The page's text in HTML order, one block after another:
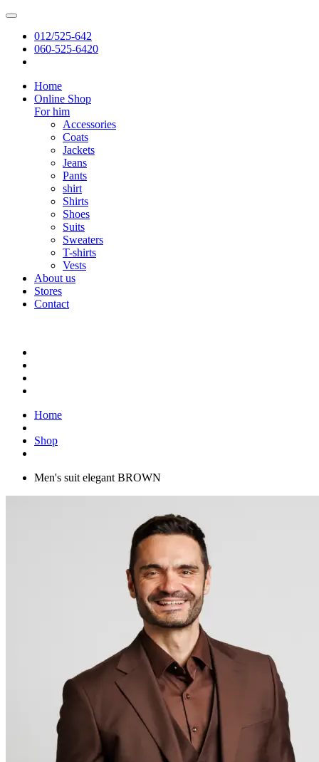
012/525-642
060-525-6420
Home
Online Shop
For him
Accessories
Coats
Jackets
Jeans
Pants
shirt
Shirts
Shoes
Suits
Sweaters
T-shirts
Vests
About us
Stores
Contact
Home
Shop
Men's suit elegant BROWN